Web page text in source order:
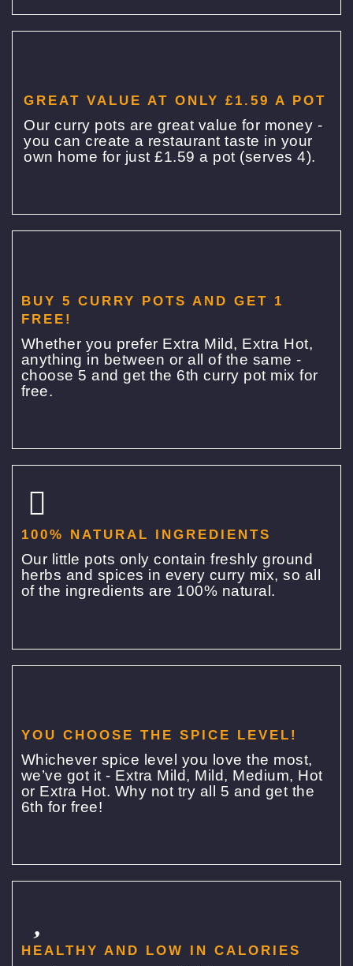
GREAT VALUE AT ONLY £1.59 A POT
Our curry pots are great value for money -
you can create a restaurant taste in your
own home for just £1.59 a pot (serves 4).
BUY 5 CURRY POTS AND GET 1
FREE!
Whether you prefer Extra Mild, Extra Hot,
anything in between or all of the same -
choose 5 and get the 6th curry pot mix for
free.
100% NATURAL INGREDIENTS
Our little pots only contain freshly ground
herbs and spices in every curry mix, so all
of the ingredients are 100% natural.
YOU CHOOSE THE SPICE LEVEL!
Whichever spice level you love the most,
we’ve got it - Extra Mild, Mild, Medium, Hot
or Extra Hot. Why not try all 5 and get the
6th for free!
HEALTHY AND LOW IN CALORIES